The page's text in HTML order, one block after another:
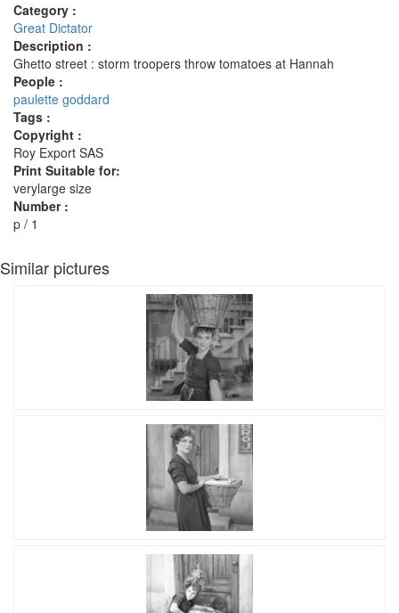
Category :
Great Dictator
Description :
Ghetto street : storm troopers throw tomatoes at Hannah
People :
paulette goddard
Tags :
Copyright :
Roy Export SAS
Print Suitable for:
verylarge size
Number :
p / 1
Similar pictures